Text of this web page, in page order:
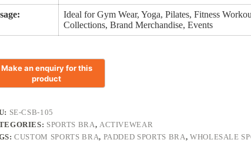
Ideal for Gym Wear, Yoga, Pilates, Fitness
Collections, Brand Merchandise, Events
SE-CSB-105
SPORTS BRA, ACTIVEWEAR
CUSTOM SPORTS BRA, PADDED SPORTS BRA, WHOLESALE